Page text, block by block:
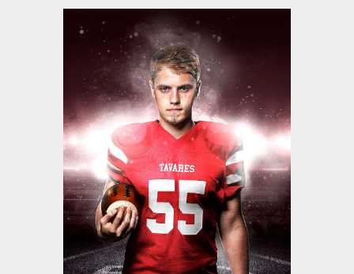
on the menu podcast
digital issues
promotional features
contact Us